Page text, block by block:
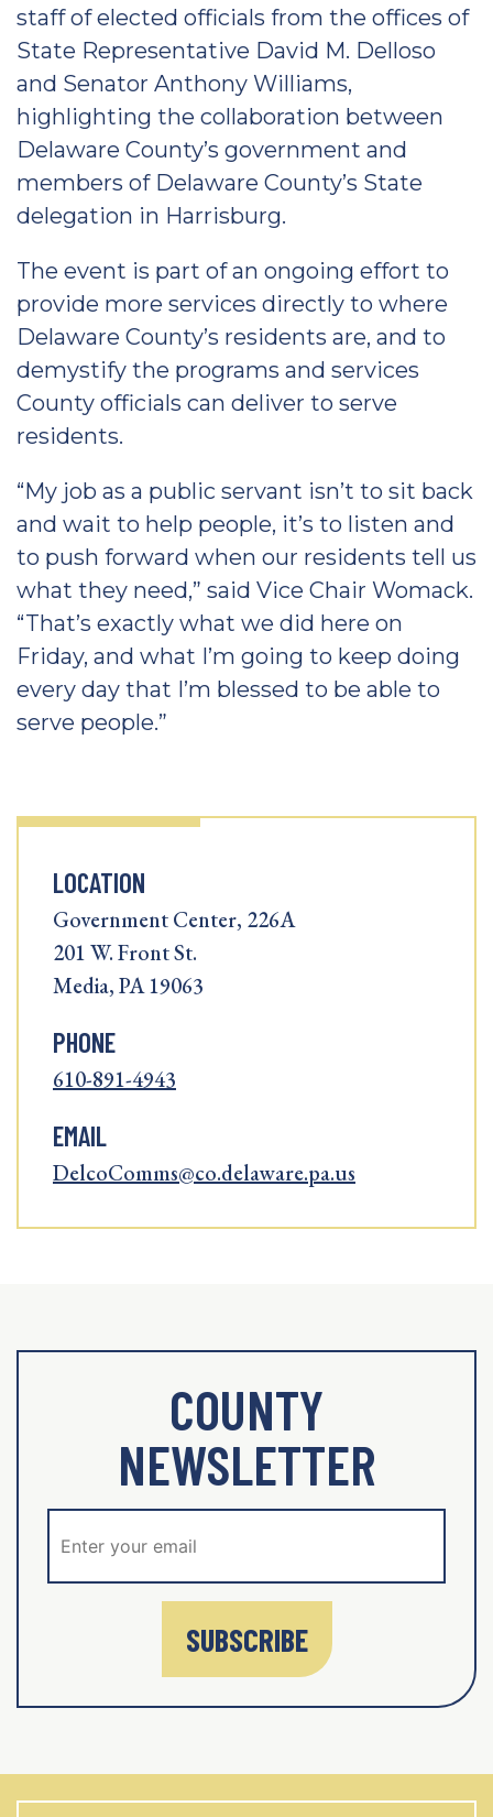
staff of elected officials from the offices of
State Representative David M. Delloso
and Senator Anthony Williams,
highlighting the collaboration between
Delaware County’s government and
members of Delaware County’s State
delegation in Harrisburg.
The event is part of an ongoing effort to
provide more services directly to where
Delaware County’s residents are, and to
demystify the programs and services
County officials can deliver to serve
residents.
“My job as a public servant isn’t to sit back
and wait to help people, it’s to listen and
to push forward when our residents tell us
what they need,” said Vice Chair Womack.
“That’s exactly what we did here on
Friday, and what I’m going to keep doing
every day that I’m blessed to be able to
serve people.”
LOCATION
Government Center, 226A
201 W. Front St.
Media, PA 19063
PHONE
610-891-4943
EMAIL
DelcoComms@co.delaware.pa.us
COUNTY
NEWSLETTER
SUBSCRIBE